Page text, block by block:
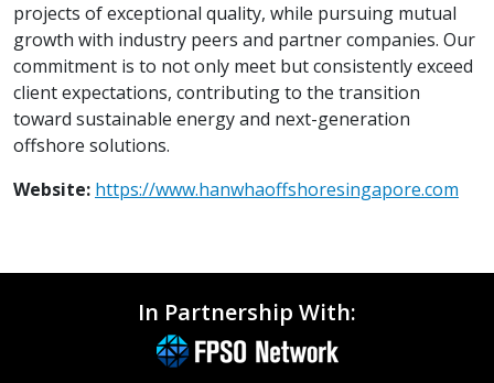
projects of exceptional quality, while pursuing mutual
growth with industry peers and partner companies. Our
commitment is to not only meet but consistently exceed
client expectations, contributing to the transition
toward sustainable energy and next-generation
offshore solutions.
Website: https://www.hanwhaoffshoresingapore.com
In Partnership With: